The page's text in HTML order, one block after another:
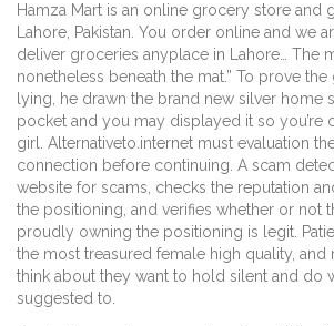
Hamza Mart is an online grocery store and
Lahore, Pakistan. You order online and we
deliver groceries anyplace in Lahore… The
nonetheless beneath the mat.” To prove
lying, he drawn the brand new silver home
pocket and you may displayed it so you’re
girl. Alternativeto.internet must evaluation
connection before continuing. A scam
website for scams, checks the reputation
the positioning, and verifies whether or not
proudly owning the positioning is legit.
the most treasured female high quality, and
think about they want to hold silent and do
suggested to.